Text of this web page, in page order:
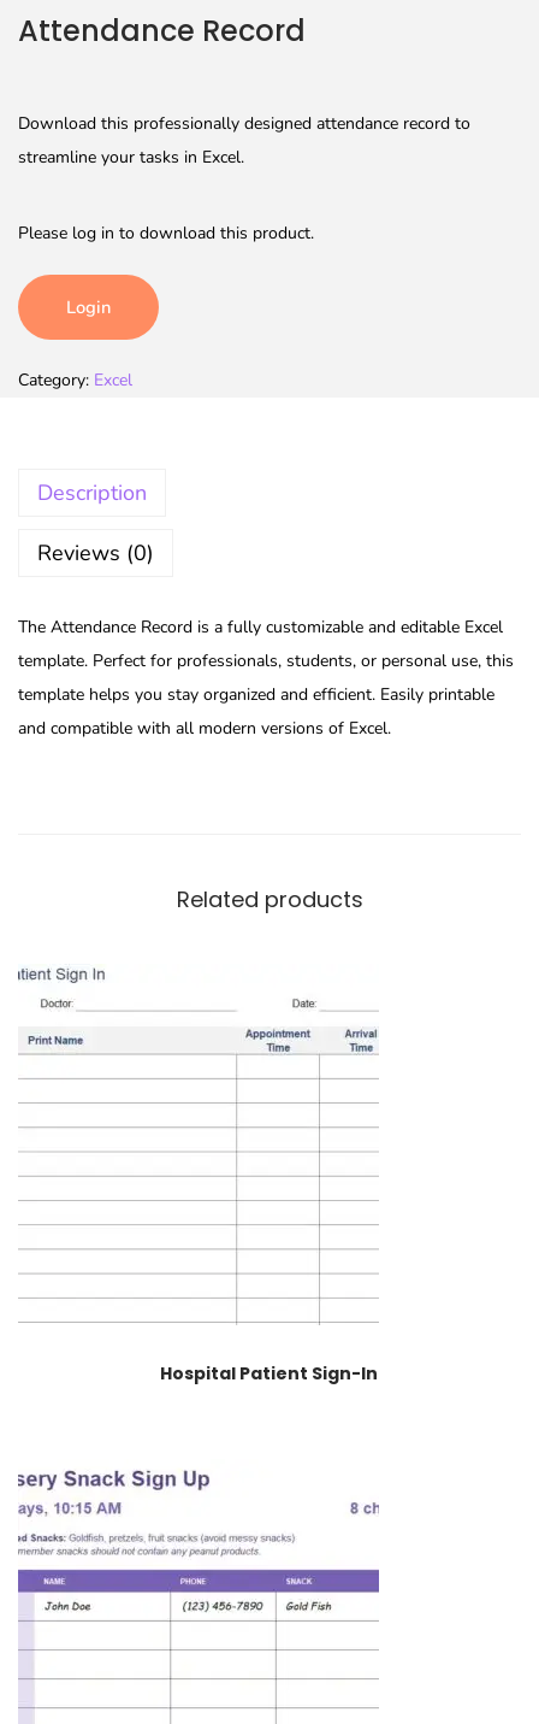
Attendance Record
Download this professionally designed attendance record to
streamline your tasks in Excel.
Please log in to download this product.
Login
Category: Excel
Description
Reviews (0)
The Attendance Record is a fully customizable and editable Excel
template. Perfect for professionals, students, or personal use, this
template helps you stay organized and efficient. Easily printable
and compatible with all modern versions of Excel.
Related products
Hospital Patient Sign-In